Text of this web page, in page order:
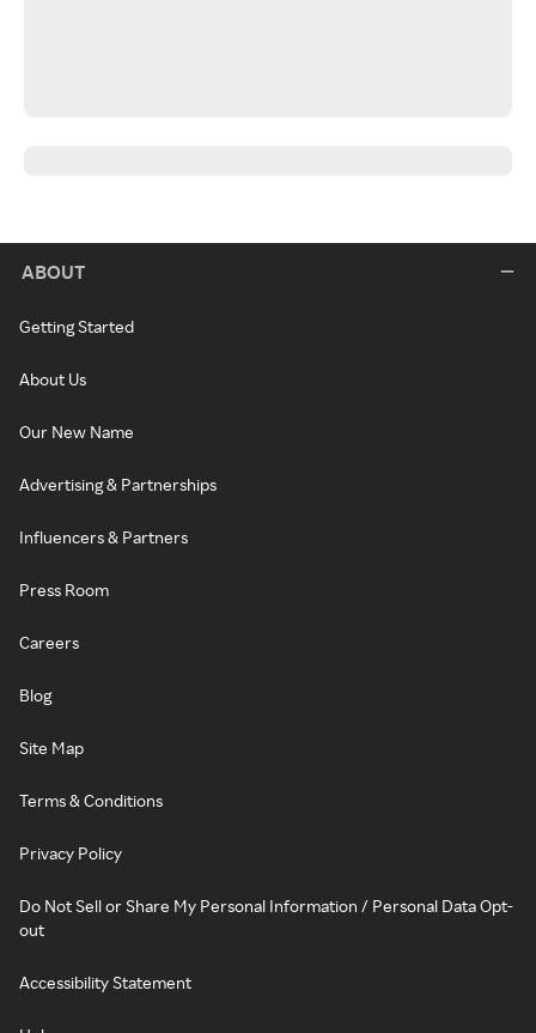
ABOUT
Getting Started
About Us
Our New Name
Advertising & Partnerships
Influencers & Partners
Press Room
Careers
Blog
Site Map
Terms & Conditions
Privacy Policy
Do Not Sell or Share My Personal Information / Personal Data Opt-
out
Accessibility Statement